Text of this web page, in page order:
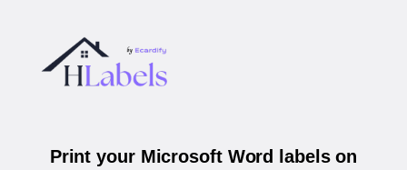
Print your Microsoft Word labels on